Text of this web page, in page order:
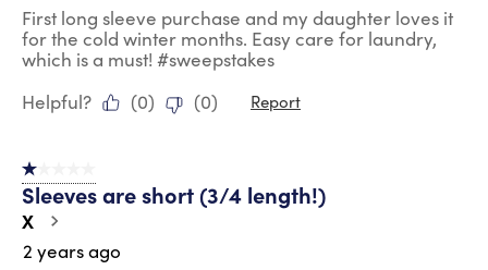
First long sleeve purchase and my daughter loves it
for the cold winter months. Easy care for laundry,
which is a must! #sweepstakes
Helpful?
(0) (0) Report
1 out of 5 stars.
Sleeves are short (3/4 length!)
X
2 years ago